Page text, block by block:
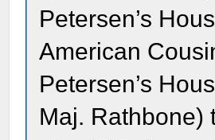
Petersen’s
American
Petersen’s
Maj. Rathbone)